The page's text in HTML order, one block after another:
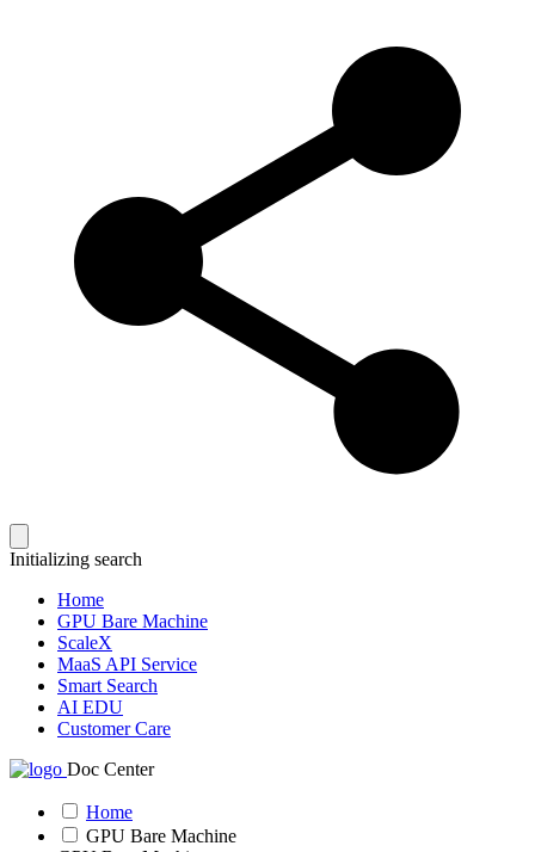
Initializing search
Home
GPU Bare Machine
ScaleX
MaaS API Service
Smart Search
AI EDU
Customer Care
Doc Center
Home
GPU Bare Machine